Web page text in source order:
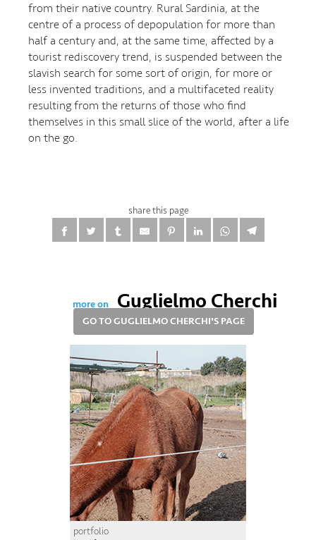
from their native country. Rural Sardinia, at the
centre of a process of depopulation for more than
half a century and, at the same time, affected by a
tourist rediscovery trend, is suspended between the
slavish search for some sort of origin, for more or
less invented traditions, and a multifaceted reality
resulting from the returns of those who find
themselves in this small slice of the world, after a life
on the go.
share this page
more on Guglielmo Cherchi
GO TO GUGLIELMO CHERCHI'S PAGE
portfolio